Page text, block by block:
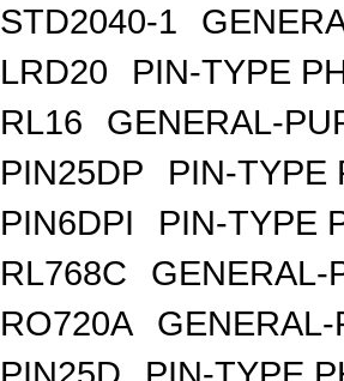
STD2040-1
LRD20
PIN-TYPE
RL16
GENERAL-
PIN25DP
PIN-TYPE
PIN6DPI
PIN-TYPE
RL768C
GENERAL-
RO720A